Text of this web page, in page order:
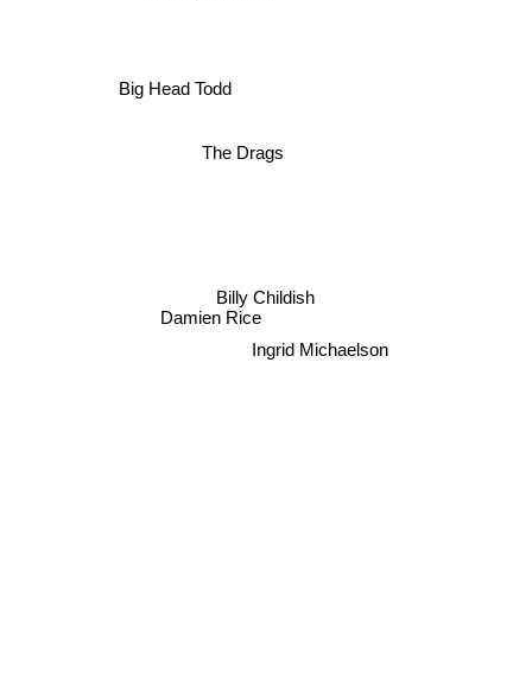
Damien Rice
The Drags
Big Head Todd
Ingrid Michaelson
Billy Childish